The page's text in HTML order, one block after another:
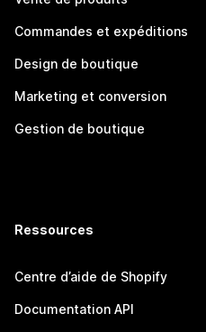
Commandes et expéditions
Design de boutique
Marketing et conversion
Gestion de boutique
Ressources
Centre d’aide de Shopify
Documentation API